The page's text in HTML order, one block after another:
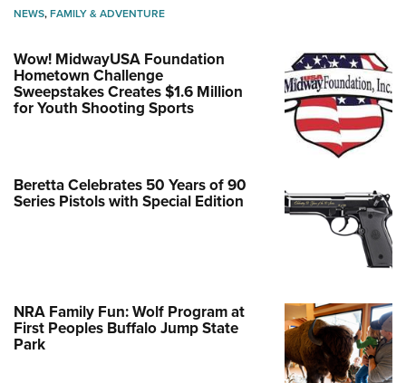
NEWS,FAMILY & ADVENTURE
Wow! MidwayUSA Foundation
Hometown Challenge
Sweepstakes Creates $1.6 Million
for Youth Shooting Sports
Beretta Celebrates 50 Years of 90
Series Pistols with Special Edition
NRA Family Fun: Wolf Program at
First Peoples Buffalo Jump State
Park